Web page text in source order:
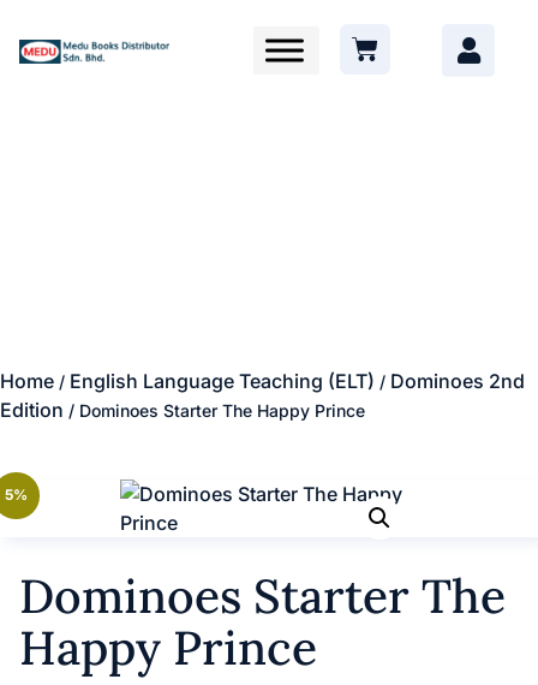
Home / English Language Teaching (ELT) / Dominoes 2nd
Edition / Dominoes Starter The Happy Prince
5%
Dominoes Starter The
Happy Prince